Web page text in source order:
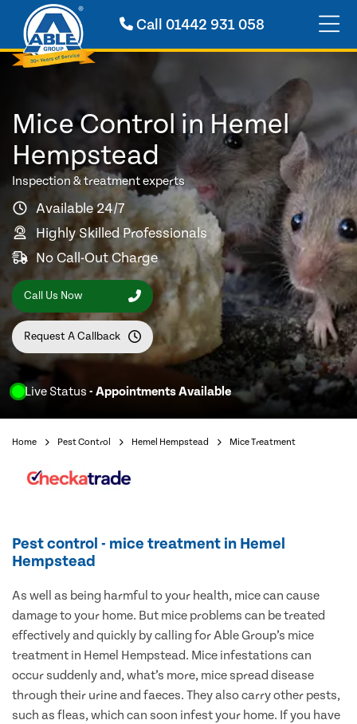
Call01442 931 058
Live Status - Appointments Available
Mice Control in Hemel
Hempstead
Inspection & treatment experts
Available 24/7
Highly Skilled Professionals
No Call-Out Charge
Call Us Now
Request A Callback
Home Pest Control Hemel Hempstead Mice Treatment
Pest control - mice treatment in Hemel
Hempstead
As well as being harmful to your health, mice can cause
damage to your home. But mice problems can be treated
effectively and quickly by calling for Able Group’s mice
treatment in Hemel Hempstead. Mice infestations can
occur suddenly and, what’s more, mice spread disease
through their urine and faeces. They also carry other pests,
such as fleas, which can soon infest your home. If you have